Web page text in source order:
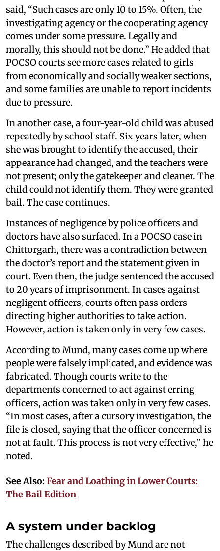
said, “Such cases are only 10 to 15%. Often, the
investigating agency or the cooperating agency
comes under some pressure. Legally and
morally, this should not be done.” He added that
POCSO courts see more cases related to girls
from economically and socially weaker sections,
and some families are unable to report incidents
due to pressure.
In another case, a four-year-old child was abused
repeatedly by school staff. Six years later, when
she was brought to identify the accused, their
appearance had changed, and the teachers were
not present; only the gatekeeper and cleaner. The
child could not identify them. They were granted
bail. The case continues.
Instances of negligence by police officers and
doctors have also surfaced. In a POCSO case in
Chittorgarh, there was a contradiction between
the doctor’s report and the statement given in
court. Even then, the judge sentenced the accused
to 20 years of imprisonment. In cases against
negligent officers, courts often pass orders
directing higher authorities to take action.
However, action is taken only in very few cases.
According to Mund, many cases come up where
people were falsely implicated, and evidence was
fabricated. Though courts write to the
departments concerned to act against erring
officers, action was taken only in very few cases.
“In most cases, after a cursory investigation, the
file is closed, saying that the officer concerned is
not at fault. This process is not very effective,” he
noted.
See Also: Fear and Loathing in Lower Courts:
The Bail Edition
A system under backlog
The challenges described by Mund are not